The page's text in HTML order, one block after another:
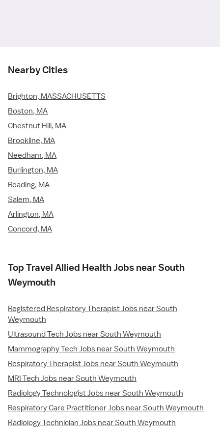
Nearby Cities
Brighton, MASSACHUSETTS
Boston, MA
Chestnut Hill, MA
Brookline, MA
Needham, MA
Burlington, MA
Reading, MA
Salem, MA
Arlington, MA
Concord, MA
Top Travel Allied Health Jobs near South
Weymouth
Registered Respiratory Therapist Jobs near South
Weymouth
Ultrasound Tech Jobs near South Weymouth
Mammography Tech Jobs near South Weymouth
Respiratory Therapist Jobs near South Weymouth
MRI Tech Jobs near South Weymouth
Radiology Technologist Jobs near South Weymouth
Respiratory Care Practitioner Jobs near South Weymouth
Radiology Technician Jobs near South Weymouth